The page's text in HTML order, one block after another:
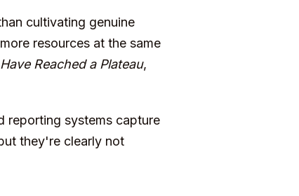
cultivating genuine
resources at the same
Reached a Plateau,
reporting systems capture
they're clearly not